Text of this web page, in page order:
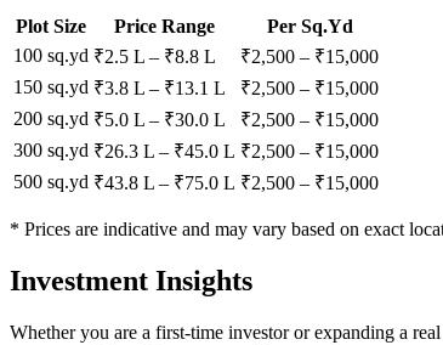
Plot Size Price Range
Per Sq.Yd
100 sq.yd ₹2.5 L – ₹8.8 L ₹2,500 – ₹15,000
150 sq.yd ₹3.8 L – ₹13.1 L ₹2,500 – ₹15,000
200 sq.yd ₹5.0 L – ₹30.0 L ₹2,500 – ₹15,000
300 sq.yd ₹26.3 L – ₹45.0 L ₹2,500 – ₹15,000
500 sq.yd ₹43.8 L – ₹75.0 L ₹2,500 – ₹15,000
* Prices are indicative and may vary based on exact
Investment Insights
Whether you are a first-time investor or expanding a